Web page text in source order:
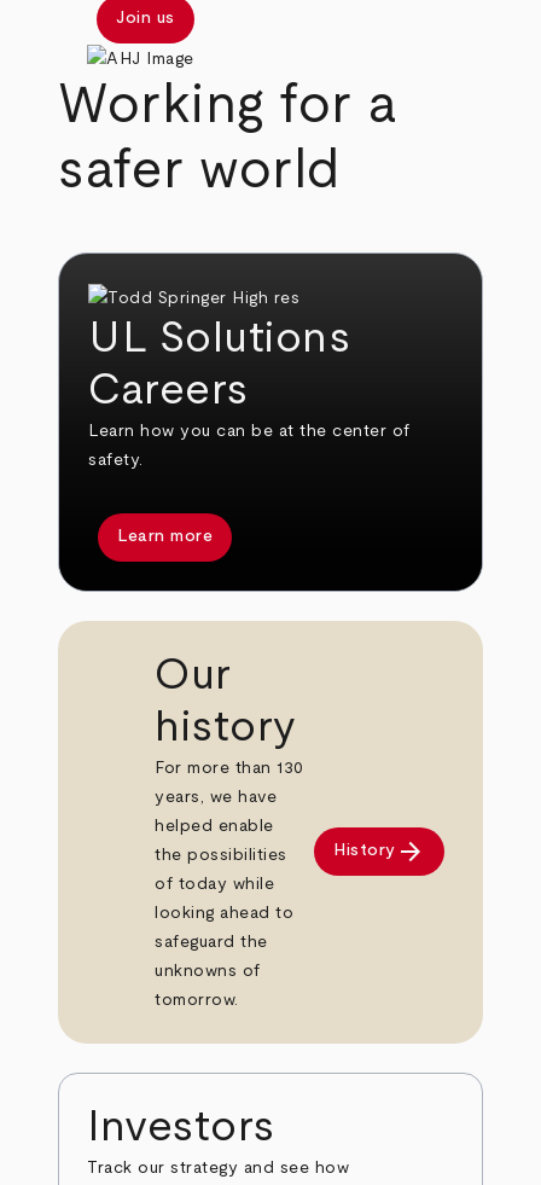
Join us
Working for a
safer world
UL Solutions
Careers
Learn how you can be at the center of
safety.
Learn more
Our
history
For more than 130
years, we have
helped enable
the possibilities
of today while
looking ahead to
safeguard the
unknowns of
tomorrow.
History arrow_forward
Investors
Track our strategy and see how